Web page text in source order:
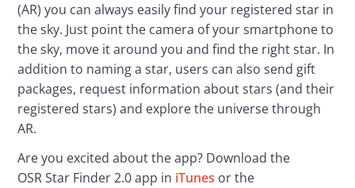
(AR) you can always easily find your registered star in
the sky. Just point the camera of your smartphone to
the sky, move it around you and find the right star. In
addition to naming a star, users can also send gift
packages, request information about stars (and their
registered stars) and explore the universe through
AR.
Are you excited about the app? Download the
OSR Star Finder 2.0 app in iTunes or the